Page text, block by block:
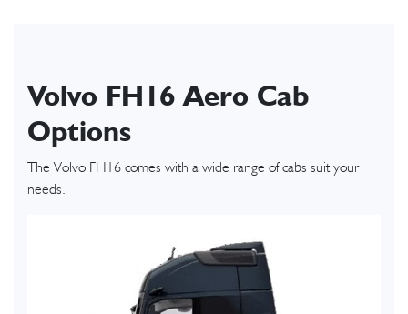
Volvo FH16 Aero Cab
Options
The Volvo FH16 comes with a wide range of cabs suit your
needs.